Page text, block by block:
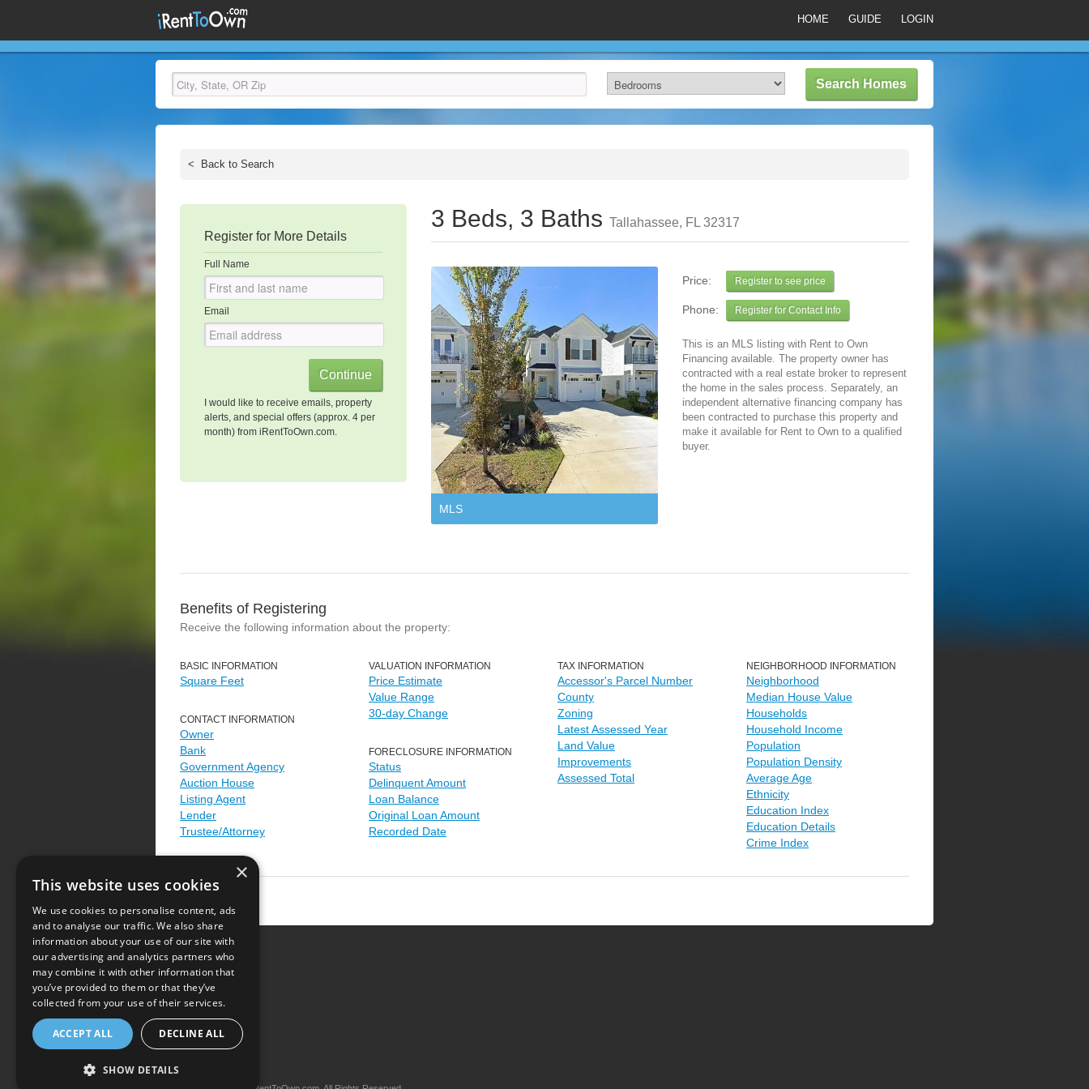
HOME GUIDE LOGIN
< Back to Search
Register for More Details
Full Name
Email
I would like to receive emails, property
alerts, and special offers (approx. 4 per
month) from iRentToOwn.com.
3 Beds, 3 Baths Tallahassee, FL 32317
MLS
Price: Register to see price
Phone: Register for Contact Info
This is an MLS listing with Rent to Own
Financing available. The property owner has
contracted with a real estate broker to represent
the home in the sales process. Separately, an
independent alternative financing company has
been contracted to purchase this property and
make it available for Rent to Own to a qualified
buyer.
Benefits of Registering
Receive the following information about the property:
BASIC INFORMATION
Square Feet
CONTACT INFORMATION
Owner
Bank
Government Agency
Auction House
Listing Agent
Lender
Trustee/Attorney
VALUATION INFORMATION
Price Estimate
Value Range
30-day Change
FORECLOSURE INFORMATION
Status
Delinquent Amount
Loan Balance
Original Loan Amount
Recorded Date
TAX INFORMATION
Accessor's Parcel Number
County
Zoning
Latest Assessed Year
Land Value
Improvements
Assessed Total
NEIGHBORHOOD INFORMATION
Neighborhood
Median House Value
Households
Household Income
Population
Population Density
Average Age
Ethnicity
Education Index
Education Details
Crime Index
Terms of Use
×
This website uses cookies
We use cookies to personalise content, ads
and to analyse our traffic. We also share
information about your use of our site with
our advertising and analytics partners who
may combine it with other information that
you’ve provided to them or that they’ve
collected from your use of their services.
ACCEPT ALL DECLINE ALL
SHOW DETAILS